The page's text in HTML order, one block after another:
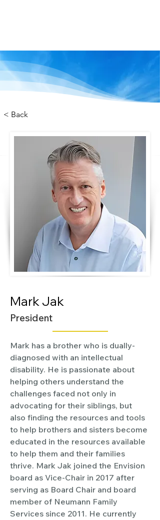
< Back
Mark Jak
President
Mark has a brother who is dually-
diagnosed with an intellectual
disability. He is passionate about
helping others understand the
challenges faced not only in
advocating for their siblings, but
also finding the resources and tools
to help brothers and sisters become
educated in the resources available
to help them and their families
thrive. Mark Jak joined the Envision
board as Vice-Chair in 2017 after
serving as Board Chair and board
member of Neumann Family
Services since 2011. He currently